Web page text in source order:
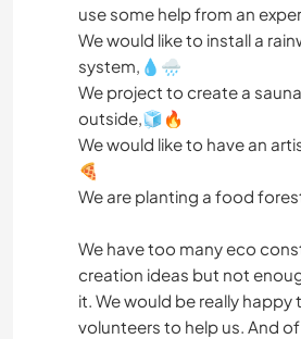
use some help from an
We would like to install a
system,💧🌧️
We project to create a
outside,🧊🔥
We would like to have an
🍕
We are planting a food
We have too many eco
creation ideas but not
it. We would be really
volunteers to help us. And